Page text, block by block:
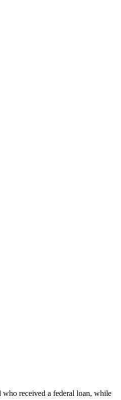
who received a federal loan, while